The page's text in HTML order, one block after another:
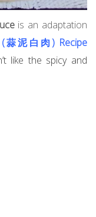
is an adaptation
(蒜泥白肉) Recipe
like the spicy and